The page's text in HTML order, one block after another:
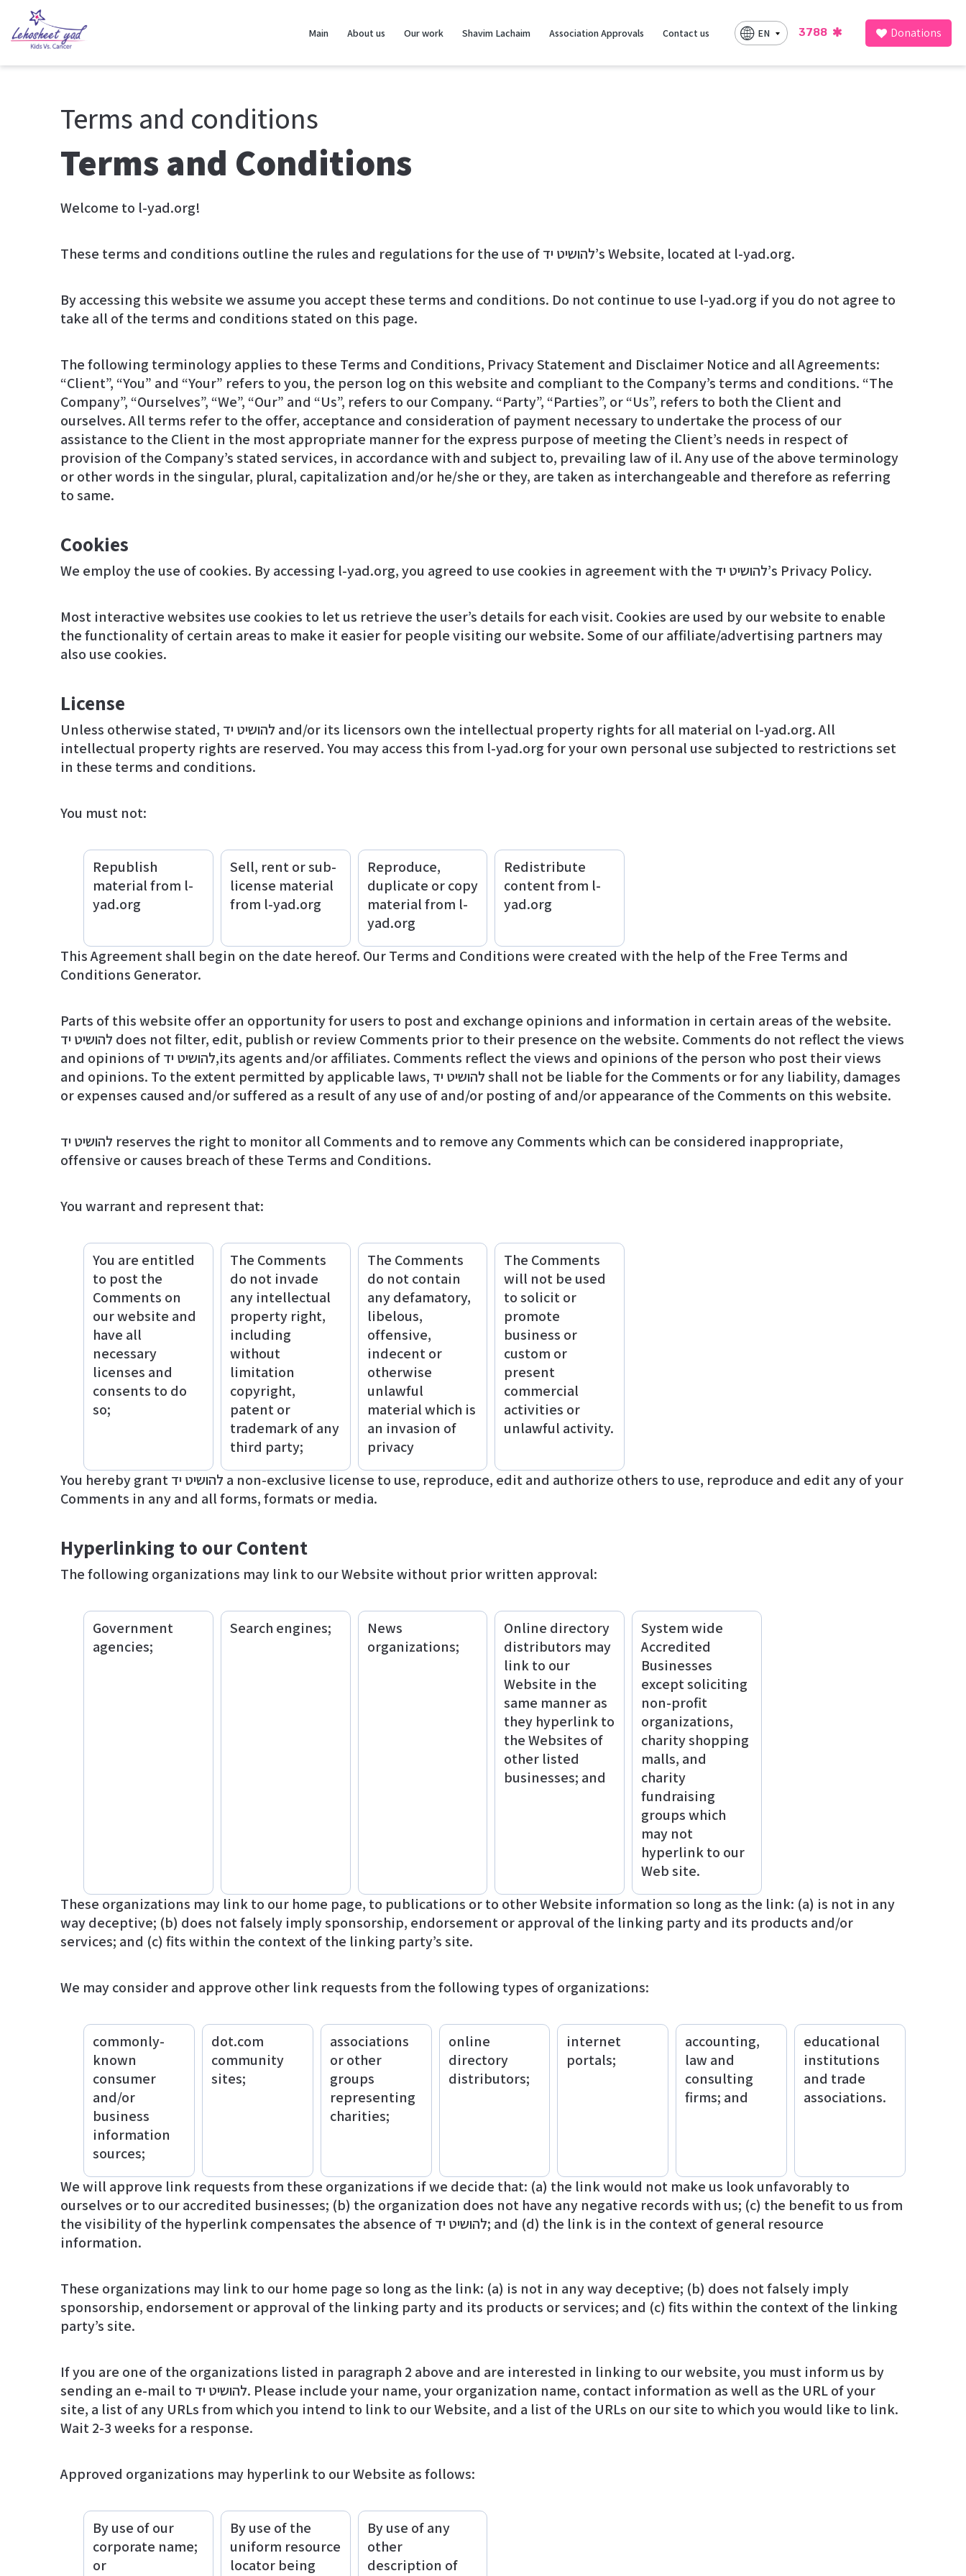
Main About us Our work Shavim Lachaim Association Approvals Contact us EN 3788 Donations
Terms and conditions
Terms and Conditions
Welcome to l-yad.org!
These terms and conditions outline the rules and regulations for the use of להושיט יד’s Website, located at l-yad.org.
By accessing this website we assume you accept these terms and conditions. Do not continue to use l-yad.org if you do not agree to
take all of the terms and conditions stated on this page.
The following terminology applies to these Terms and Conditions, Privacy Statement and Disclaimer Notice and all Agreements:
“Client”, “You” and “Your” refers to you, the person log on this website and compliant to the Company’s terms and conditions. “The
Company”, “Ourselves”, “We”, “Our” and “Us”, refers to our Company. “Party”, “Parties”, or “Us”, refers to both the Client and
ourselves. All terms refer to the offer, acceptance and consideration of payment necessary to undertake the process of our
assistance to the Client in the most appropriate manner for the express purpose of meeting the Client’s needs in respect of
provision of the Company’s stated services, in accordance with and subject to, prevailing law of il. Any use of the above terminology
or other words in the singular, plural, capitalization and/or he/she or they, are taken as interchangeable and therefore as referring
to same.
Cookies
We employ the use of cookies. By accessing l-yad.org, you agreed to use cookies in agreement with the להושיט יד’s Privacy Policy.
Most interactive websites use cookies to let us retrieve the user’s details for each visit. Cookies are used by our website to enable
the functionality of certain areas to make it easier for people visiting our website. Some of our affiliate/advertising partners may
also use cookies.
License
Unless otherwise stated, להושיט יד and/or its licensors own the intellectual property rights for all material on l-yad.org. All
intellectual property rights are reserved. You may access this from l-yad.org for your own personal use subjected to restrictions set
in these terms and conditions.
You must not:
Republish
material from l-
yad.org
Sell, rent or sub-
license material
from l-yad.org
Reproduce,
duplicate or copy
material from l-
yad.org
Redistribute
content from l-
yad.org
This Agreement shall begin on the date hereof. Our Terms and Conditions were created with the help of the Free Terms and
Conditions Generator.
Parts of this website offer an opportunity for users to post and exchange opinions and information in certain areas of the website.
להושיט יד does not filter, edit, publish or review Comments prior to their presence on the website. Comments do not reflect the views
and opinions of להושיט יד,its agents and/or affiliates. Comments reflect the views and opinions of the person who post their views
and opinions. To the extent permitted by applicable laws, להושיט יד shall not be liable for the Comments or for any liability, damages
or expenses caused and/or suffered as a result of any use of and/or posting of and/or appearance of the Comments on this website.
להושיט יד reserves the right to monitor all Comments and to remove any Comments which can be considered inappropriate,
offensive or causes breach of these Terms and Conditions.
You warrant and represent that:
You are entitled
to post the
Comments on
our website and
have all
necessary
licenses and
consents to do
so;
The Comments
do not invade
any intellectual
property right,
including
without
limitation
copyright,
patent or
trademark of any
third party;
The Comments
do not contain
any defamatory,
libelous,
offensive,
indecent or
otherwise
unlawful
material which is
an invasion of
privacy
The Comments
will not be used
to solicit or
promote
business or
custom or
present
commercial
activities or
unlawful activity.
You hereby grant להושיט יד a non-exclusive license to use, reproduce, edit and authorize others to use, reproduce and edit any of your
Comments in any and all forms, formats or media.
Hyperlinking to our Content
The following organizations may link to our Website without prior written approval:
Government
agencies;
Search engines;
News
organizations;
Online directory
distributors may
link to our
Website in the
same manner as
they hyperlink to
the Websites of
other listed
businesses; and
System wide
Accredited
Businesses
except soliciting
non-profit
organizations,
charity shopping
malls, and
charity
fundraising
groups which
may not
hyperlink to our
Web site.
These organizations may link to our home page, to publications or to other Website information so long as the link: (a) is not in any
way deceptive; (b) does not falsely imply sponsorship, endorsement or approval of the linking party and its products and/or
services; and (c) fits within the context of the linking party’s site.
We may consider and approve other link requests from the following types of organizations:
commonly-
known
consumer
and/or
business
information
sources;
dot.com
community
sites;
associations
or other
groups
representing
charities;
online
directory
distributors;
internet
portals;
accounting,
law and
consulting
firms; and
educational
institutions
and trade
associations.
We will approve link requests from these organizations if we decide that: (a) the link would not make us look unfavorably to
ourselves or to our accredited businesses; (b) the organization does not have any negative records with us; (c) the benefit to us from
the visibility of the hyperlink compensates the absence of להושיט יד; and (d) the link is in the context of general resource
information.
These organizations may link to our home page so long as the link: (a) is not in any way deceptive; (b) does not falsely imply
sponsorship, endorsement or approval of the linking party and its products or services; and (c) fits within the context of the linking
party’s site.
If you are one of the organizations listed in paragraph 2 above and are interested in linking to our website, you must inform us by
sending an e-mail to להושיט יד. Please include your name, your organization name, contact information as well as the URL of your
site, a list of any URLs from which you intend to link to our Website, and a list of the URLs on our site to which you would like to link.
Wait 2-3 weeks for a response.
Approved organizations may hyperlink to our Website as follows:
By use of our
corporate name;
or
By use of the
uniform resource
locator being
By use of any
other
description of